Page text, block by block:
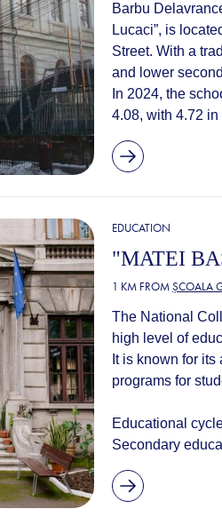
Barbu
Lucaci”, is
Street. With a
and lower
In 2024, the
4.08, with 4.72
EDUCATION
"MATEI
1 KM FROMȘCOALA
The National
high level of
It is known for
programs for
Educational
Secondary